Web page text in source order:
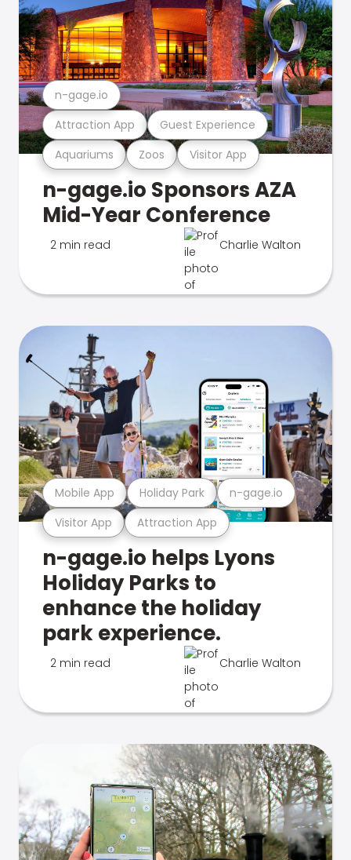
Aquariums Zoos Visitor App
Attraction App Guest Experience
n-gage.io
n-gage.io Sponsors AZA
Mid-Year Conference
2 min read Charlie Walton
Visitor App Attraction App
Mobile App Holiday Park n-gage.io
n-gage.io helps Lyons
Holiday Parks to
enhance the holiday
park experience.
2 min read Charlie Walton